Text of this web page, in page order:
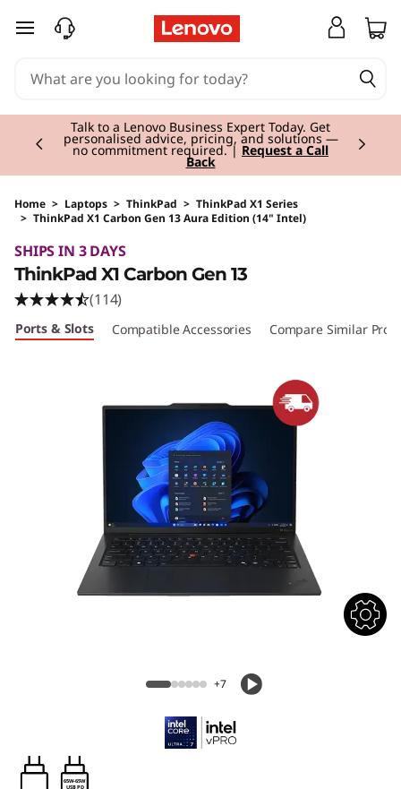
skip to main content
Talk to a Lenovo Business Expert Today. Get
personalised advice, pricing, and solutions —
no commitment required. | Request a Call
Back
Currently displaying item 2 of 3
Home > Laptops > ThinkPad > ThinkPad X1 Series
> ThinkPad X1 Carbon Gen 13 Aura Edition (14" Intel)
SHIPS IN 3 DAYS
ThinkPad X1 Carbon Gen 13
(114)
Ports & Slots Compatible Accessories Compare Similar
+7
65W-65W
USB PD